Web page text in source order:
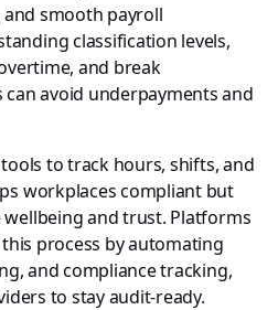
smooth payroll
classification levels,
and break
avoid underpayments and
to track hours, shifts, and
workplaces compliant but
and trust. Platforms
process by automating
and compliance tracking,
to stay audit-ready.